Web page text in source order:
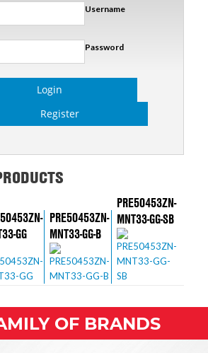
Username
Password
Login
Register
GG
PRE50453ZN-
MNT33-GG-B
PRE50453ZN-
MNT33-GG-SB
OF BRANDS